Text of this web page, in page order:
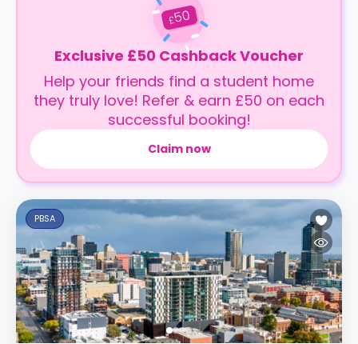
£50
Exclusive £50 Cashback Voucher
Help your friends find a student home
they truly love! Refer & earn £50 on each
successful booking!
Claim now
PBSA